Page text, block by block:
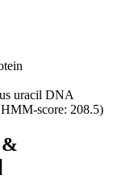
uracil DNA
score: 208.5)
&